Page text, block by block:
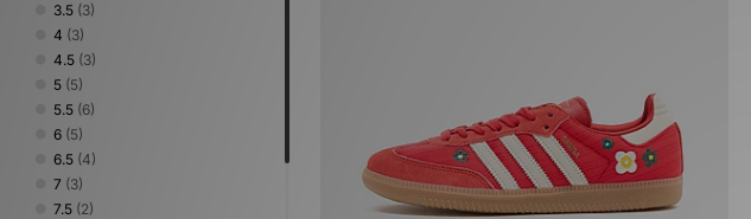
3.5 (3)
4 (3)
4.5 (3)
5 (5)
5.5 (6)
6 (5)
6.5 (4)
7 (3)
7.5 (2)